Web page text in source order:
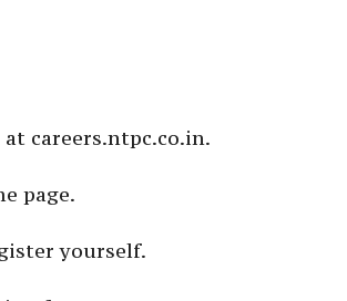
careers.ntpc.co.in.
page.
yourself.